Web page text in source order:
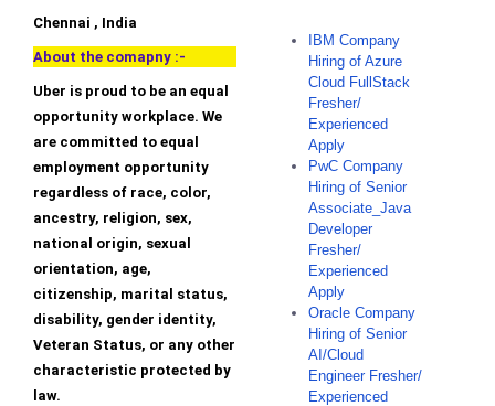
Chennai , India
About the comapny :-
Uber is proud to be an equal
opportunity workplace. We
are committed to equal
employment opportunity
regardless of race, color,
ancestry, religion, sex,
national origin, sexual
orientation, age,
citizenship, marital status,
disability, gender identity,
Veteran Status, or any other
characteristic protected by
law.
IBM Company
Hiring of Azure
Cloud FullStack
Fresher/
Experienced
Apply
PwC Company
Hiring of Senior
Associate_Java
Developer
Fresher/
Experienced
Apply
Oracle Company
Hiring of Senior
AI/Cloud
Engineer Fresher/
Experienced